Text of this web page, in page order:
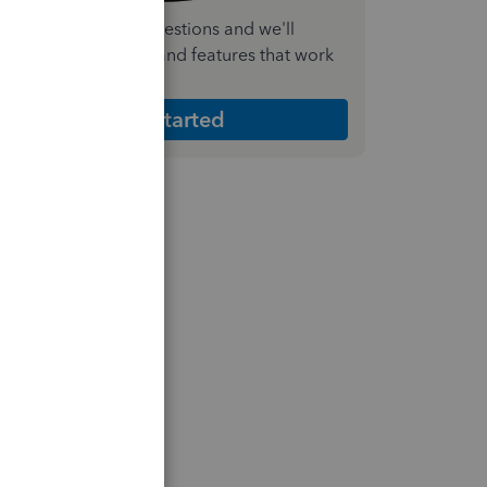
a few quick questions and we'll
the plan and features that work
Get Started